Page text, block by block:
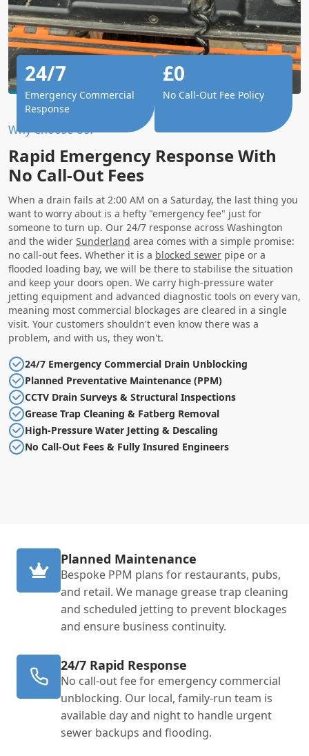
Why Choose Us?
Rapid Emergency Response With
No Call-Out Fees
When a drain fails at 2:00 AM on a Saturday, the last thing you
want to worry about is a hefty "emergency fee" just for
someone to turn up. Our 24/7 response across Washington
and the wider Sunderland area comes with a simple promise:
no call-out fees. Whether it is a blocked sewer pipe or a
flooded loading bay, we will be there to stabilise the situation
and keep your doors open. We carry high-pressure water
jetting equipment and advanced diagnostic tools on every van,
meaning most commercial blockages are cleared in a single
visit. Your customers shouldn't even know there was a
problem, and with us, they won't.
24/7 Emergency Commercial Drain Unblocking
Planned Preventative Maintenance (PPM)
CCTV Drain Surveys & Structural Inspections
Grease Trap Cleaning & Fatberg Removal
High-Pressure Water Jetting & Descaling
No Call-Out Fees & Fully Insured Engineers
24/7
Emergency Commercial
Response
£0
No Call-Out Fee Policy
Planned Maintenance
Bespoke PPM plans for restaurants, pubs,
and retail. We manage grease trap cleaning
and scheduled jetting to prevent blockages
and ensure business continuity.
24/7 Rapid Response
No call-out fee for emergency commercial
unblocking. Our local, family-run team is
available day and night to handle urgent
sewer backups and flooding.